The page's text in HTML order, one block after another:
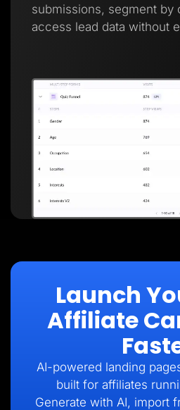
submissions, segment by
access lead data without
Launch
Affiliate
AI-powered landing
built for affiliates
Generate with AI, import